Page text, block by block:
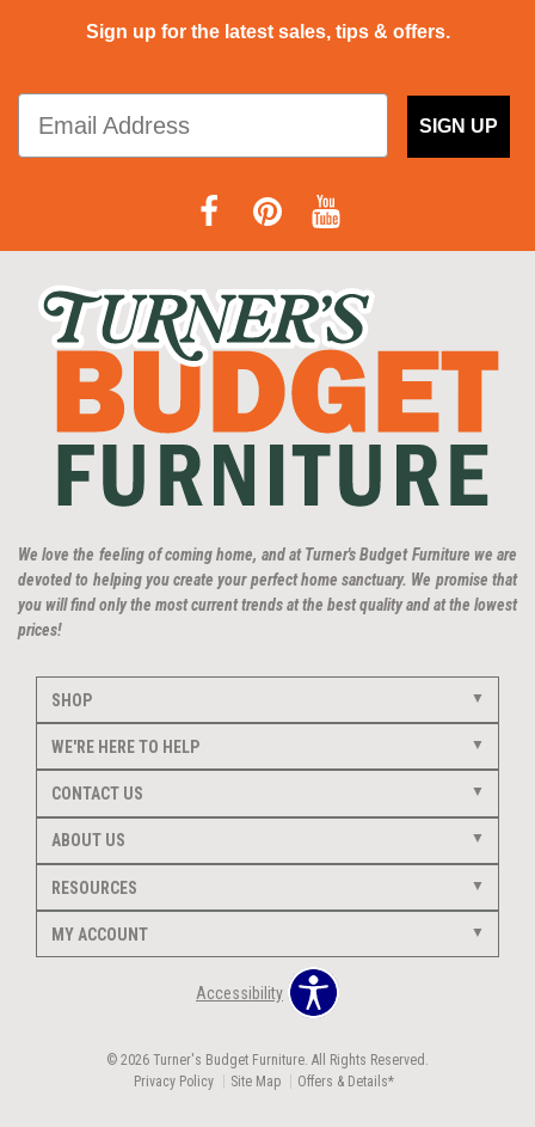
Sign up for the latest sales, tips & offers.
SIGN UP
We love the feeling of coming home, and at Turner's Budget Furniture we are
devoted to helping you create your perfect home sanctuary. We promise that
you will find only the most current trends at the best quality and at the lowest
prices!
SHOP
WE'RE HERE TO HELP
CONTACT US
ABOUT US
RESOURCES
MY ACCOUNT
Accessibility
© 2026 Turner's Budget Furniture. All Rights Reserved.
Privacy Policy
Site Map Offers & Details*